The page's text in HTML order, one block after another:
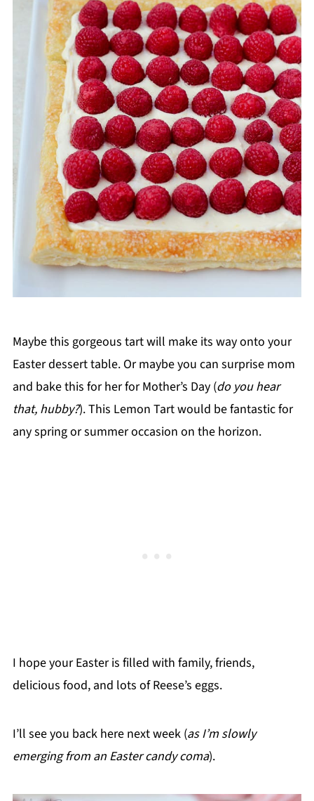
Maybe this gorgeous tart will make its way onto your
Easter dessert table. Or maybe you can surprise mom
and bake this for her for Mother’s Day (do you hear
that, hubby?). This Lemon Tart would be fantastic for
any spring or summer occasion on the horizon.
I hope your Easter is filled with family, friends,
delicious food, and lots of Reese’s eggs.
I’ll see you back here next week (as I’m slowly
emerging from an Easter candy coma).